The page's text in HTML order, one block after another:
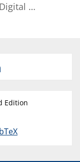
Edition